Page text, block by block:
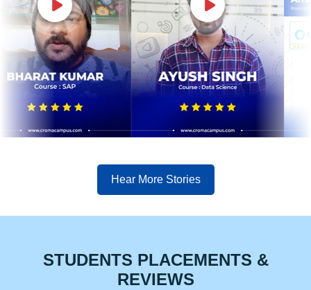
Hear More Stories
STUDENTS PLACEMENTS &
REVIEWS